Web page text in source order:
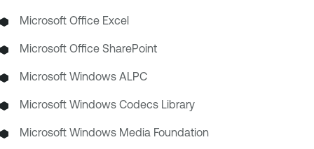
Microsoft Office Excel
Microsoft Office SharePoint
Microsoft Windows ALPC
Microsoft Windows Codecs Library
Microsoft Windows Media Foundation